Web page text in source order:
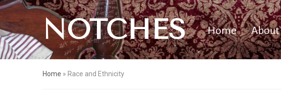
NOTCHES Home About
Home » Race and Ethnicity